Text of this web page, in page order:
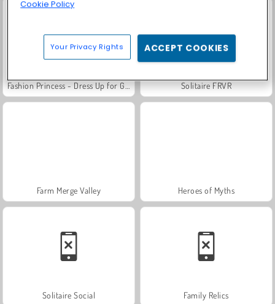
Solitaire FRVR
Farm Merge Valley Heroes of Myths
Solitaire Social Family Relics
Cookie Policy
Your Privacy Rights ACCEPT COOKIES